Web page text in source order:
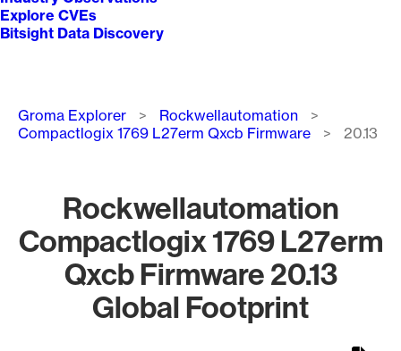
Explore CVEs
Bitsight Data Discovery
Breadcrumb
Groma Explorer
Rockwellautomation
Compactlogix 1769 L27erm Qxcb Firmware
20.13
Rockwellautomation
Compactlogix 1769 L27erm
Qxcb Firmware 20.13
Global Footprint